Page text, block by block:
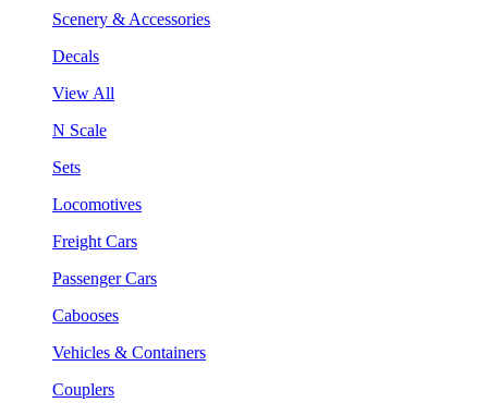
Scenery & Accessories
Decals
View All
N Scale
Sets
Locomotives
Freight Cars
Passenger Cars
Cabooses
Vehicles & Containers
Couplers